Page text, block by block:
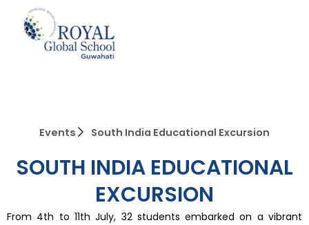
content
Events South India Educational Excursion
SOUTH INDIA EDUCATIONAL
EXCURSION
From 4th to 11th July, 32 students embarked on a vibrant